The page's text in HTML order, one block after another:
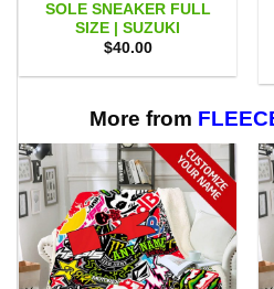
SOLE SNEAKER FULL
SIZE | SUZUKI
$40.00
More from